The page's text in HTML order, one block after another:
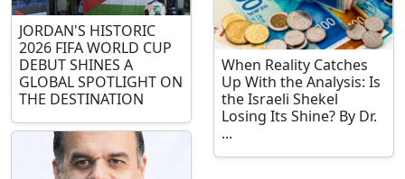
JORDAN'S HISTORIC
2026 FIFA WORLD CUP
DEBUT SHINES A
GLOBAL SPOTLIGHT ON
THE DESTINATION
When Reality Catches
Up With the Analysis: Is
the Israeli Shekel
Losing Its Shine? By Dr.
...